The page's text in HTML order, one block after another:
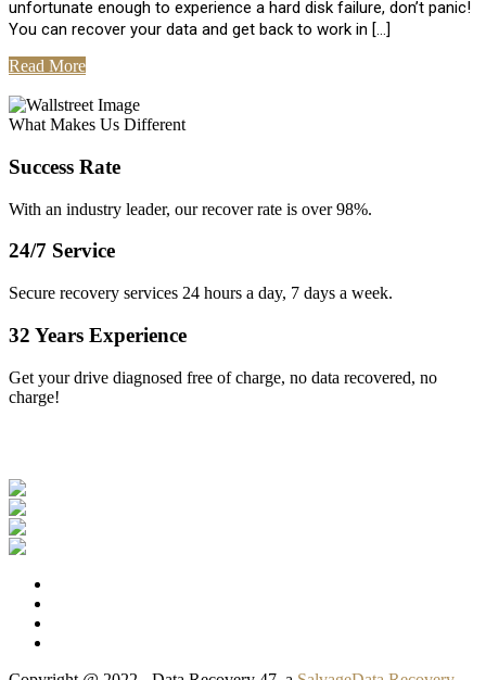
unfortunate enough to experience a hard disk failure, don’t panic!
You can recover your data and get back to work in […]
Read More
What Makes Us Different
Success Rate
With an industry leader, our recover rate is over 98%.
24/7 Service
Secure recovery services 24 hours a day, 7 days a week.
32 Years Experience
Get your drive diagnosed free of charge, no data recovered, no
charge!